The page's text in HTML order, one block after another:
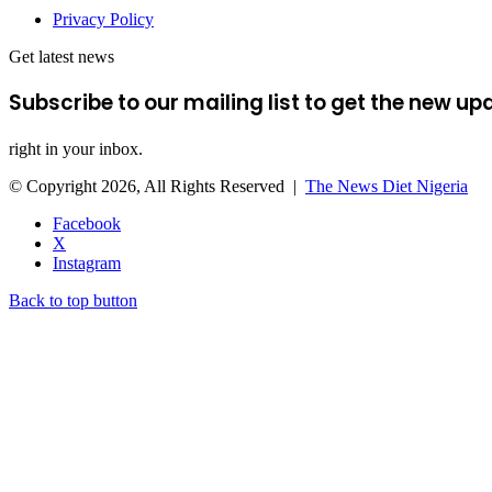
Privacy Policy
Get latest news
Subscribe to our mailing list to get the new
right in your inbox.
© Copyright 2026, All Rights Reserved | The News Diet Nigeria
Facebook
X
Instagram
Back to top button